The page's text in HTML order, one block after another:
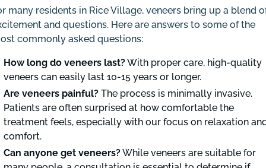
many residents in Rice Village, veneers bring up a blend
and questions. Here are answers to some of the
commonly asked questions:
How long do veneers last?With proper care, high-quality
veneers can easily last 10-15 years or longer.
Are veneers painful? The process is minimally invasive.
Patients are often surprised at how comfortable the
treatment feels, especially with our focus on relaxation
comfort.
Can anyone get veneers?While veneers are suitable for